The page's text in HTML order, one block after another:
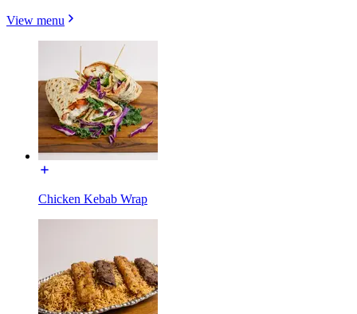
View menu
Chicken Kebab Wrap